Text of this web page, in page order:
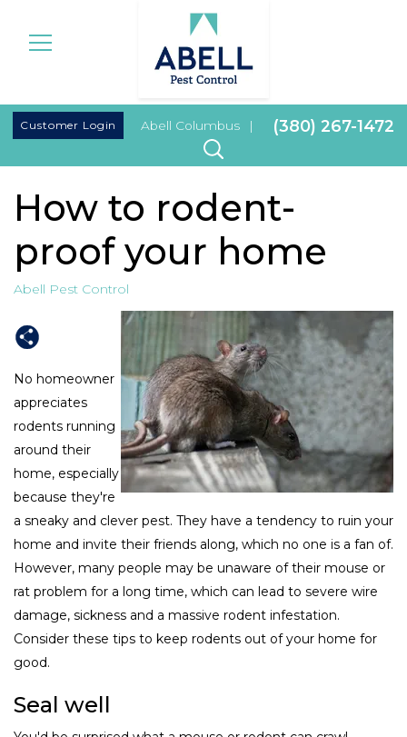
Customer Login Abell Columbus | (380) 267-1472
How to rodent-
proof your home
Abell Pest Control
No homeowner
appreciates
rodents running
around their
home, especially
because they're
a sneaky and clever pest. They have a tendency to ruin your
home and invite their friends along, which no one is a fan of.
However, many people may be unaware of their mouse or
rat problem for a long time, which can lead to severe wire
damage, sickness and a massive rodent infestation.
Consider these tips to keep rodents out of your home for
good.
Seal well